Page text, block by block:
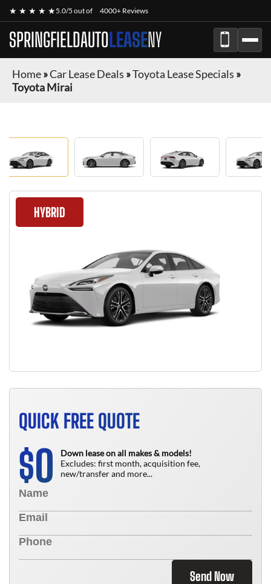
★ ★ ★ ★ ★5.0/5 out of 4000+ Reviews
SPRINGFIELDAUTOLEASENY
Home»Car Lease Deals »Toyota Lease Specials »
Toyota Mirai
HYBRID
QUICK FREE QUOTE
$0
Down lease on all makes & models!
Excludes: first month, acquisition fee,
new/transfer and more...
Send Now